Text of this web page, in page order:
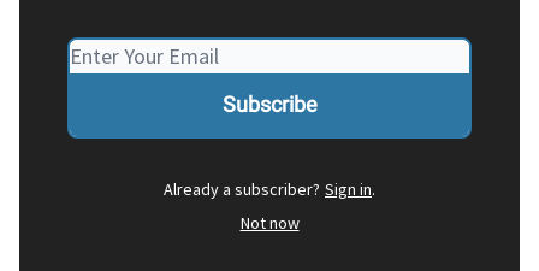
Already a subscriber? Sign in.
Not now